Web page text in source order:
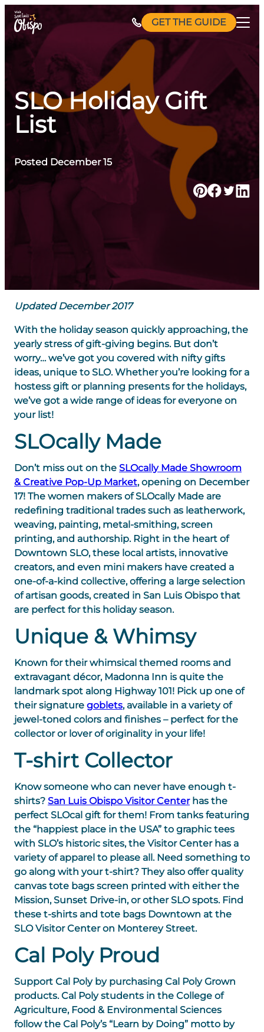
Skip
to
content
GET THE GUIDE
SLO Holiday Gift
List
Posted December 15
Updated December 2017
With the holiday season quickly approaching, the
yearly stress of gift-giving begins. But don’t
worry… we’ve got you covered with nifty gifts
ideas, unique to SLO. Whether you’re looking for a
hostess gift or planning presents for the holidays,
we’ve got a wide range of ideas for everyone on
your list!
SLOcally Made
Don’t miss out on the SLOcally Made Showroom
& Creative Pop-Up Market, opening on December
17! The women makers of SLOcally Made are
redefining traditional trades such as leatherwork,
weaving, painting, metal-smithing, screen
printing, and authorship. Right in the heart of
Downtown SLO, these local artists, innovative
creators, and even mini makers have created a
one-of-a-kind collective, offering a large selection
of artisan goods, created in San Luis Obispo that
are perfect for this holiday season.
Unique & Whimsy
Known for their whimsical themed rooms and
extravagant décor, Madonna Inn is quite the
landmark spot along Highway 101! Pick up one of
their signature goblets, available in a variety of
jewel-toned colors and finishes – perfect for the
collector or lover of originality in your life!
T-shirt Collector
Know someone who can never have enough t-
shirts? San Luis Obispo Visitor Center has the
perfect SLOcal gift for them! From tanks featuring
the “happiest place in the USA” to graphic tees
with SLO’s historic sites, the Visitor Center has a
variety of apparel to please all. Need something to
go along with your t-shirt? They also offer quality
canvas tote bags screen printed with either the
Mission, Sunset Drive-in, or other SLO spots. Find
these t-shirts and tote bags Downtown at the
SLO Visitor Center on Monterey Street.
Cal Poly Proud
Support Cal Poly by purchasing Cal Poly Grown
products. Cal Poly students in the College of
Agriculture, Food & Environmental Sciences
follow the Cal Poly’s “Learn by Doing” motto by